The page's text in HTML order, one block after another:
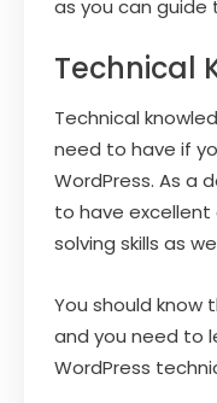
as you can guide
Technical
Technical
need to have if
WordPress. As a
to have excellent
solving skills as
You should
and you need to
WordPress